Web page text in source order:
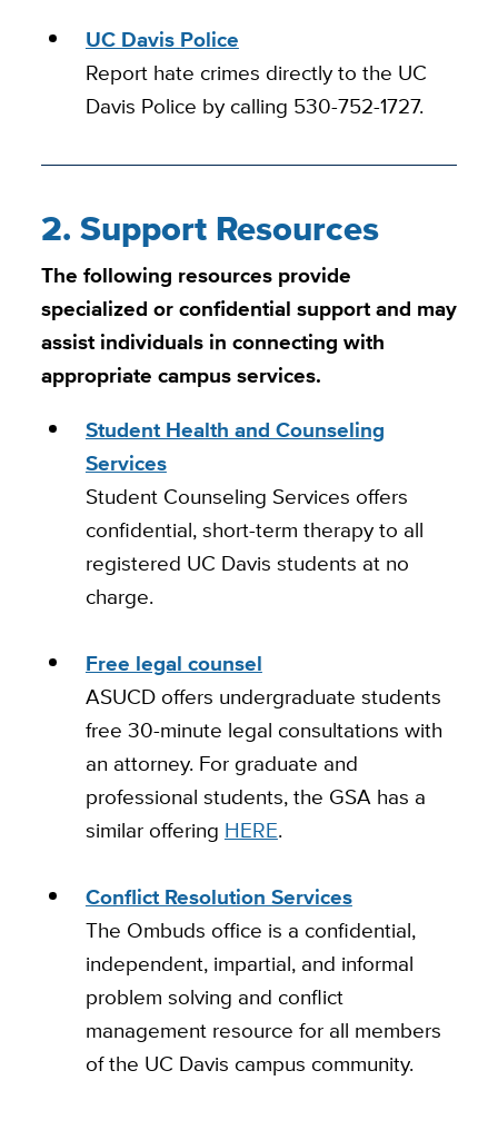
UC Davis Police
Report hate crimes directly to the UC
Davis Police by calling 530-752-1727.
2. Support Resources
The following resources provide
specialized or confidential support and may
assist individuals in connecting with
appropriate campus services.
Student Health and Counseling
Services
Student Counseling Services offers
confidential, short-term therapy to all
registered UC Davis students at no
charge.
Free legal counsel
ASUCD offers undergraduate students
free 30-minute legal consultations with
an attorney. For graduate and
professional students, the GSA has a
similar offering HERE.
Conflict Resolution Services
The Ombuds office is a confidential,
independent, impartial, and informal
problem solving and conflict
management resource for all members
of the UC Davis campus community.